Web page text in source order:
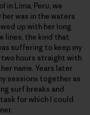
in Lima, Peru, we
was in the waters
up with her long
lines, the kind that
suffering to keep my
hours straight with
name. Years later
sessions together as
surf breaks and
for which I could